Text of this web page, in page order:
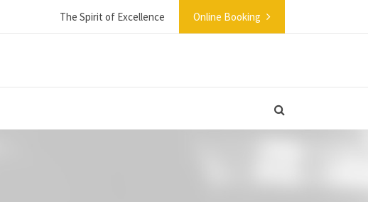
The Spirit of Excellence Online Booking